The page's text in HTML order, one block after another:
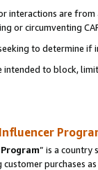
interactions are
or circumventing
to determine if
to block,
” is a country
purchases